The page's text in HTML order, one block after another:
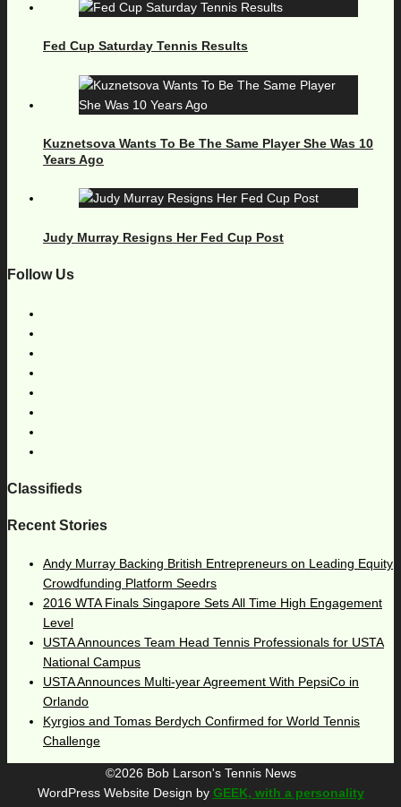
Fed Cup Saturday Tennis Results
Kuznetsova Wants To Be The Same Player She Was 10
Years Ago
Judy Murray Resigns Her Fed Cup Post
Follow Us
Classifieds
Recent Stories
Andy Murray Backing British Entrepreneurs on Leading Equity
Crowdfunding Platform Seedrs
2016 WTA Finals Singapore Sets All Time High Engagement
Level
USTA Announces Team Head Tennis Professionals for USTA
National Campus
USTA Announces Multi-year Agreement With PepsiCo in
Orlando
Kyrgios and Tomas Berdych Confirmed for World Tennis
Challenge
©2026 Bob Larson's Tennis News
WordPress Website Design by GEEK, with a personality